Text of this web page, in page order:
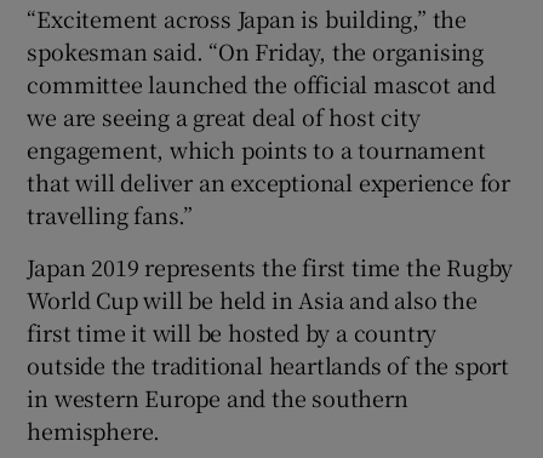
“Excitement across Japan is building,” the
spokesman said. “On Friday, the organising
committee launched the official mascot and
we are seeing a great deal of host city
engagement, which points to a tournament
that will deliver an exceptional experience for
travelling fans.”
Japan 2019 represents the first time the Rugby
World Cup will be held in Asia and also the
first time it will be hosted by a country
outside the traditional heartlands of the sport
in western Europe and the southern
hemisphere.